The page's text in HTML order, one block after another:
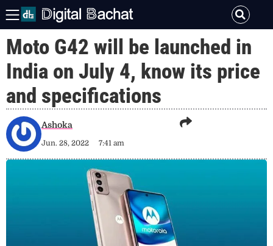
Moto G42 will be launched in
India on July 4, know its price
and specifications
Ashoka
Jun. 28, 2022 7:41 am